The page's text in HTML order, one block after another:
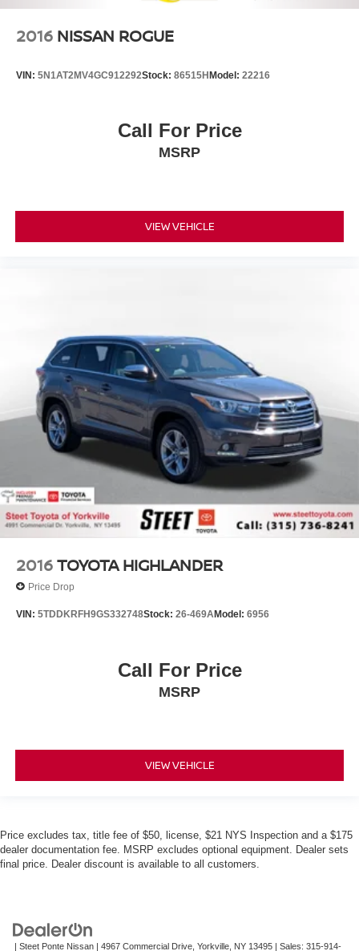
2016 NISSAN ROGUE
VIN: 5N1AT2MV4GC912292Stock: 86515HModel: 22216
Call For Price
MSRP
VIEW VEHICLE
2016TOYOTA HIGHLANDER
Price Drop
VIN: 5TDDKRFH9GS332748Stock: 26-469AModel: 6956
Call For Price
MSRP
VIEW VEHICLE
Price excludes tax, title fee of $50, license, $21 NYS Inspection and a $175
dealer documentation fee. MSRP excludes optional equipment. Dealer sets
final price. Dealer discount is available to all customers.
| Steet Ponte Nissan | 4967 Commercial Drive, Yorkville, NY 13495 | Sales: 315-914-